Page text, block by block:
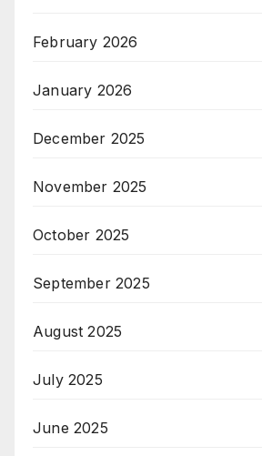
February 2026
January 2026
December 2025
November 2025
October 2025
September 2025
August 2025
July 2025
June 2025